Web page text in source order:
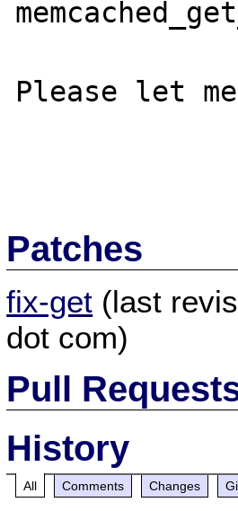
Please let
Patches
fix-get (last
dot com)
Pull
History
All Comments Changes